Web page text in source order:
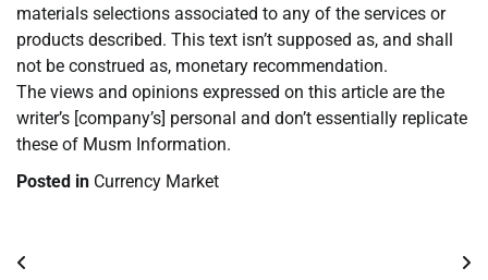
materials selections associated to any of the services or
products described. This text isn’t supposed as, and shall
not be construed as, monetary recommendation.
The views and opinions expressed on this article are the
writer’s [company’s] personal and don’t essentially replicate
these of Musm Information.
Posted in Currency Market
Post